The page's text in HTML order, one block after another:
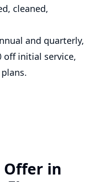
cleaned,
and quarterly,
off initial service,
Offer in